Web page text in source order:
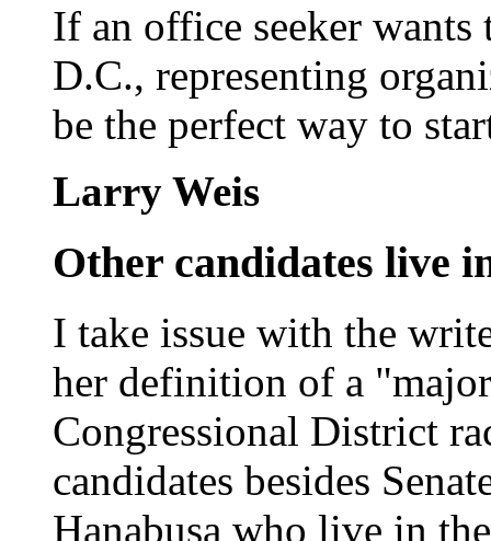
If an office seeker
D.C., representing
be the perfect way to
Larry Weis
Other candidates live
I take issue with the
her definition of a
Congressional District
candidates besides
Hanabusa who live in